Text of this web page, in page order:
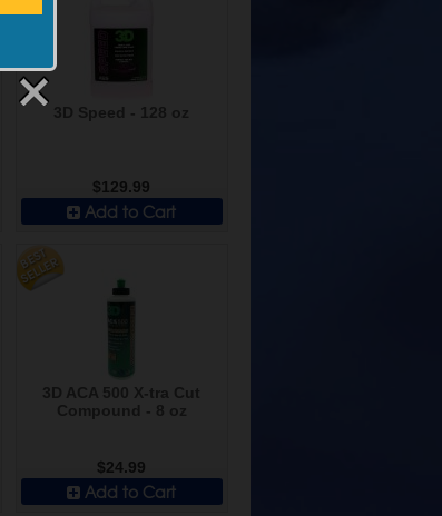
$129.99
Add to Cart
$24.99
Add to Cart